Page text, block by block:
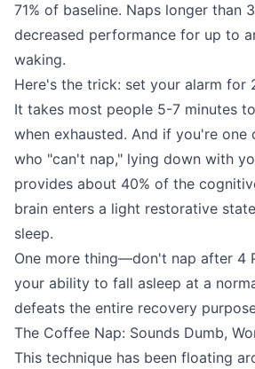
71% of baseline. Naps longer than
decreased performance for up to
waking.
Here's the trick: set your alarm for
It takes most people 5-7 minutes
when exhausted. And if you're one
who "can't nap," lying down with
provides about 40% of the
brain enters a light restorative
sleep.
One more thing—don't nap after 4
your ability to fall asleep at a
defeats the entire recovery
The Coffee Nap: Sounds Dumb,
This technique has been floating